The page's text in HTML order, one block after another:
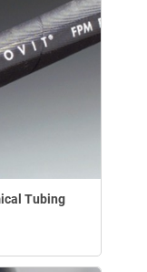
Tubing